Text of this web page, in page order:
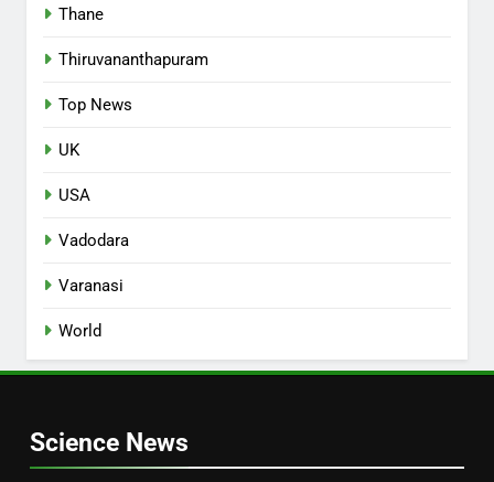
Thane
Thiruvananthapuram
Top News
UK
USA
Vadodara
Varanasi
World
Science News